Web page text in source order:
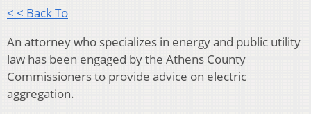
< < Back To
An attorney who specializes in energy and public utility
law has been engaged by the Athens County
Commissioners to provide advice on electric
aggregation.